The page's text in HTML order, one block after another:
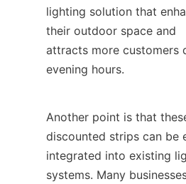
lighting solution that
their outdoor space and
attracts more customers
evening hours.
Another point is that
discounted strips can be
integrated into existing
systems. Many